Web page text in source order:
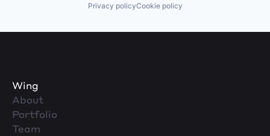
Privacy policyCookie policy
Wing
About
Portfolio
Team